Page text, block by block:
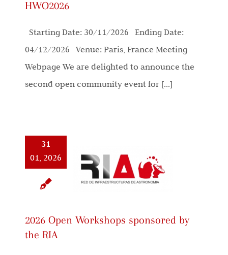
HWO2026
Starting Date: 30/11/2026 Ending Date:
04/12/2026 Venue: Paris, France Meeting
Webpage We are delighted to announce the
second open community event for [...]
31
01, 2026
2026 Open Workshops sponsored by
the RIA